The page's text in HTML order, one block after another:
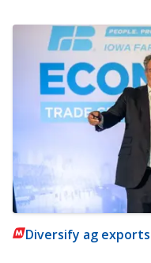
Diversify ag exports